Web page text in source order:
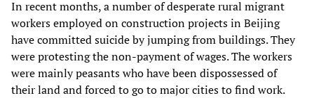
In recent months, a number of desperate rural migrant
workers employed on construction projects in Beijing
have committed suicide by jumping from buildings. They
were protesting the non-payment of wages. The workers
were mainly peasants who have been dispossessed of
their land and forced to go to major cities to find work.